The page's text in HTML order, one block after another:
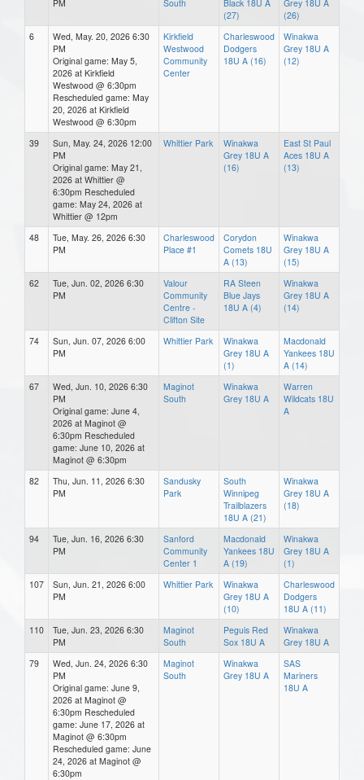
PM
South
Black 18U A
(27)
Grey 18U A
(26)
6
Wed, May. 20, 2026 6:30
PM
Original game: May 5,
2026 at Kirkfield
Westwood @ 6:30pm
Rescheduled game: May
20, 2026 at Kirkfield
Westwood @ 6:30pm
Kirkfield
Westwood
Community
Center
Charleswood
Dodgers
18U A (16)
Winakwa
Grey 18U A
(12)
39
Sun, May. 24, 2026 12:00
PM
Original game: May 21,
2026 at Whittier @
6:30pm Rescheduled
game: May 24, 2026 at
Whittier @ 12pm
Whittier Park
Winakwa
Grey 18U A
(16)
East St Paul
Aces 18U A
(13)
48
Tue, May. 26, 2026 6:30
PM
Charleswood
Place #1
Corydon
Comets 18U
A (13)
Winakwa
Grey 18U A
(15)
62
Tue, Jun. 02, 2026 6:30
PM
Valour
Community
Centre -
Clifton Site
RA Steen
Blue Jays
18U A (4)
Winakwa
Grey 18U A
(14)
74
Sun, Jun. 07, 2026 6:00
PM
Whittier Park
Winakwa
Grey 18U A
(1)
Macdonald
Yankees 18U
A (14)
67
Wed, Jun. 10, 2026 6:30
PM
Original game: June 4,
2026 at Maginot @
6:30pm Rescheduled
game: June 10, 2026 at
Maginot @ 6:30pm
Maginot
South
Winakwa
Grey 18U A
Warren
Wildcats 18U
A
82
Thu, Jun. 11, 2026 6:30
PM
Sandusky
Park
South
Winnipeg
Trailblazers
18U A (21)
Winakwa
Grey 18U A
(18)
94
Tue, Jun. 16, 2026 6:30
PM
Sanford
Community
Center 1
Macdonald
Yankees 18U
A (19)
Winakwa
Grey 18U A
(1)
107
Sun, Jun. 21, 2026 6:00
PM
Whittier Park
Winakwa
Grey 18U A
(10)
Charleswood
Dodgers
18U A (11)
110
Tue, Jun. 23, 2026 6:30
PM
Maginot
South
Peguis Red
Sox 18U A
Winakwa
Grey 18U A
79
Wed, Jun. 24, 2026 6:30
PM
Original game: June 9,
2026 at Maginot @
6:30pm Rescheduled
game: June 17, 2026 at
Maginot @ 6:30pm
Rescheduled game: June
24, 2026 at Maginot @
6:30pm
Maginot
South
Winakwa
Grey 18U A
SAS
Mariners
18U A